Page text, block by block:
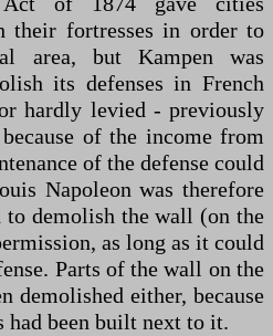
their fortresses in order to
area, but Kampen was
its defenses in French
hardly levied - previously
of the income from
of the defense could
Napoleon was therefore
to demolish the wall (on the
as long as it could
Parts of the wall on the
demolished either, because
had been built next to it.